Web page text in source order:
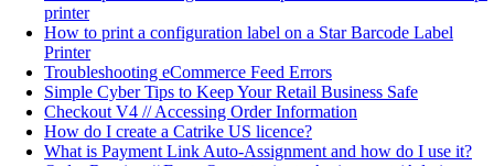
printer
How to print a configuration label on a Star Barcode Label
Printer
Troubleshooting eCommerce Feed Errors
Simple Cyber Tips to Keep Your Retail Business Safe
Checkout V4 // Accessing Order Information
How do I create a Catrike US licence?
What is Payment Link Auto-Assignment and how do I use it?